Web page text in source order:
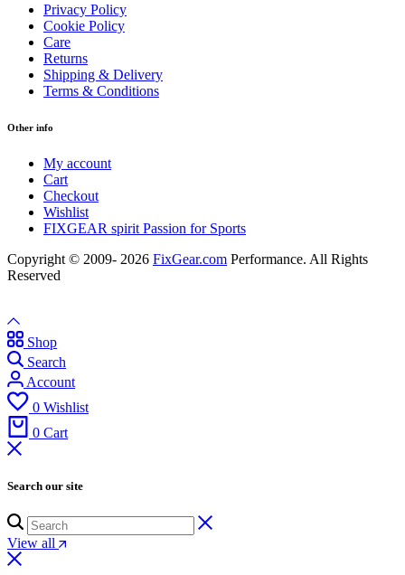
Privacy Policy
Cookie Policy
Care
Returns
Shipping & Delivery
Terms & Conditions
Other info
My account
Cart
Checkout
Wishlist
FIXGEAR spirit Passion for Sports
Copyright © 2009- 2026 FixGear.com Performance. All Rights
Reserved
Shop
Search
Account
0 Wishlist
0 Cart
Search our site
View all